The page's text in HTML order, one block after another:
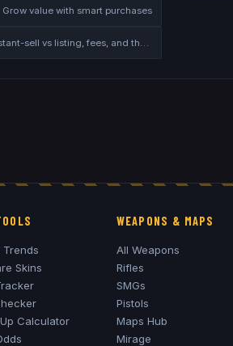
Grow value with smart purchases
Trends
Skins
Calculator
WEAPONS & MAPS
All Weapons
Rifles
SMGs
Pistols
Maps Hub
Mirage